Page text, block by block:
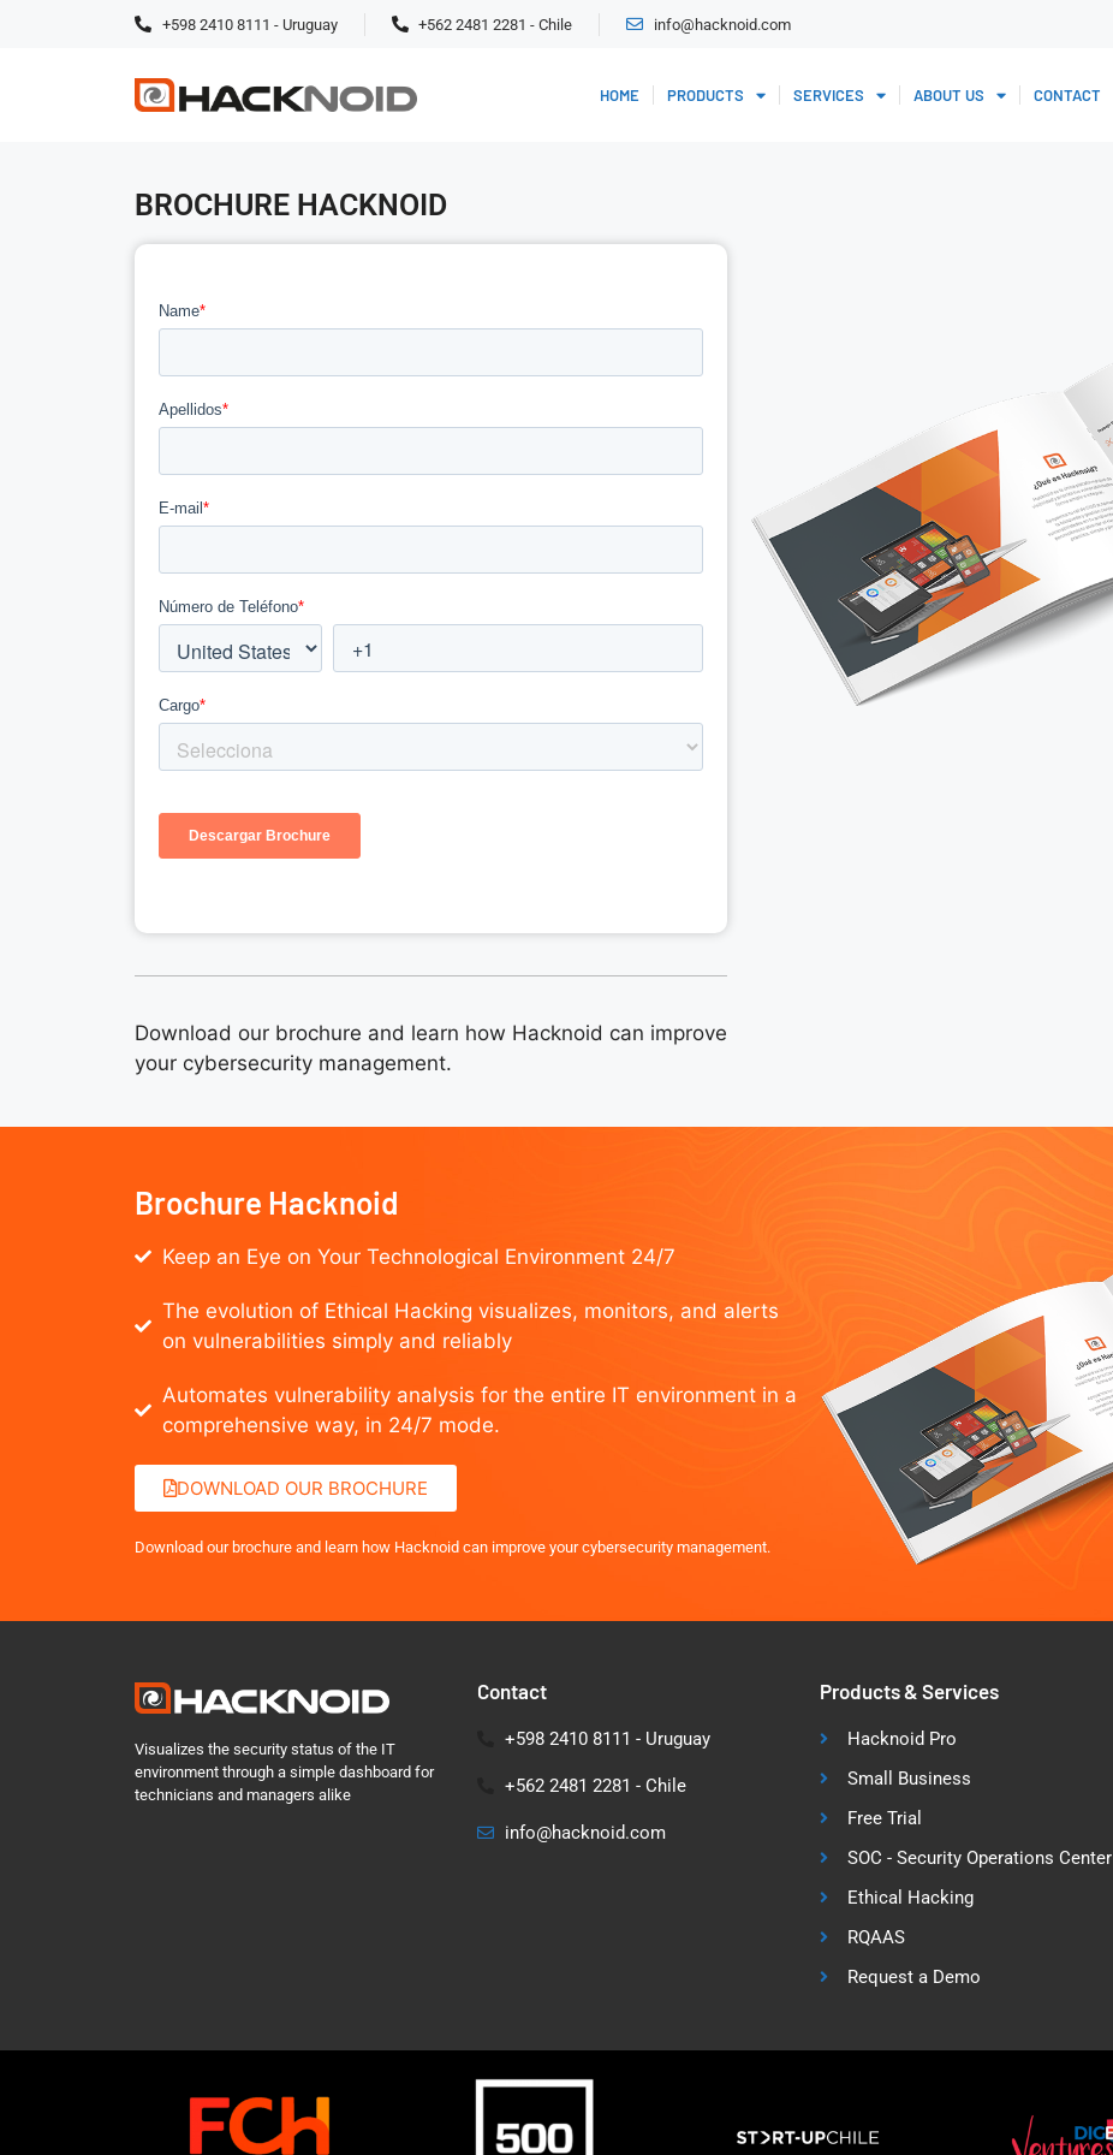
+598 2410 8111 - Uruguay +562 2481 2281 - Chile info@hacknoid.com
HOME PRODUCTS SERVICES ABOUT US CONTACT
BROCHURE HACKNOID
Download our brochure and learn how Hacknoid can improve
your cybersecurity management.
Brochure Hacknoid
Keep an Eye on Your Technological Environment 24/7
The evolution of Ethical Hacking visualizes, monitors, and alerts
on vulnerabilities simply and reliably
Automates vulnerability analysis for the entire IT environment in a
comprehensive way, in 24/7 mode.
DOWNLOAD OUR BROCHURE
Download our brochure and learn how Hacknoid can improve your cybersecurity management.
Visualizes the security status of the IT
environment through a simple dashboard for
technicians and managers alike
Contact
+598 2410 8111 - Uruguay
+562 2481 2281 - Chile
info@hacknoid.com
Products & Services
Hacknoid Pro
Small Business
Free Trial
SOC - Security Operations Center
Ethical Hacking
RQAAS
Request a Demo